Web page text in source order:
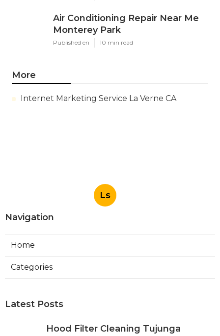
Air Conditioning Repair Near Me
Monterey Park
Published en 10 min read
More
Internet Marketing Service La Verne CA
Ls
Navigation
Home
Categories
Latest Posts
Hood Filter Cleaning Tujunga